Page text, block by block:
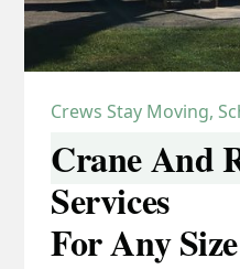
Crews Stay Moving,
Crane And
Services
For Any